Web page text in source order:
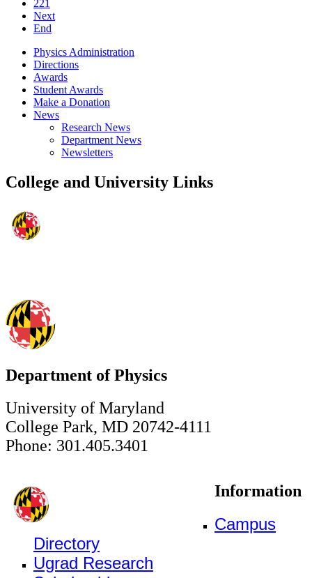
221
Next
End
Physics Administration
Directions
Awards
Student Awards
Make a Donation
News
Research News
Department News
Newsletters
College and University Links
Department of Physics
University of Maryland
College Park, MD 20742-4111
Phone: 301.405.3401
Information
Campus
Directory
Ugrad Research